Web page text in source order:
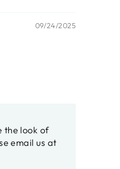
09/24/2025
the look of
email us at